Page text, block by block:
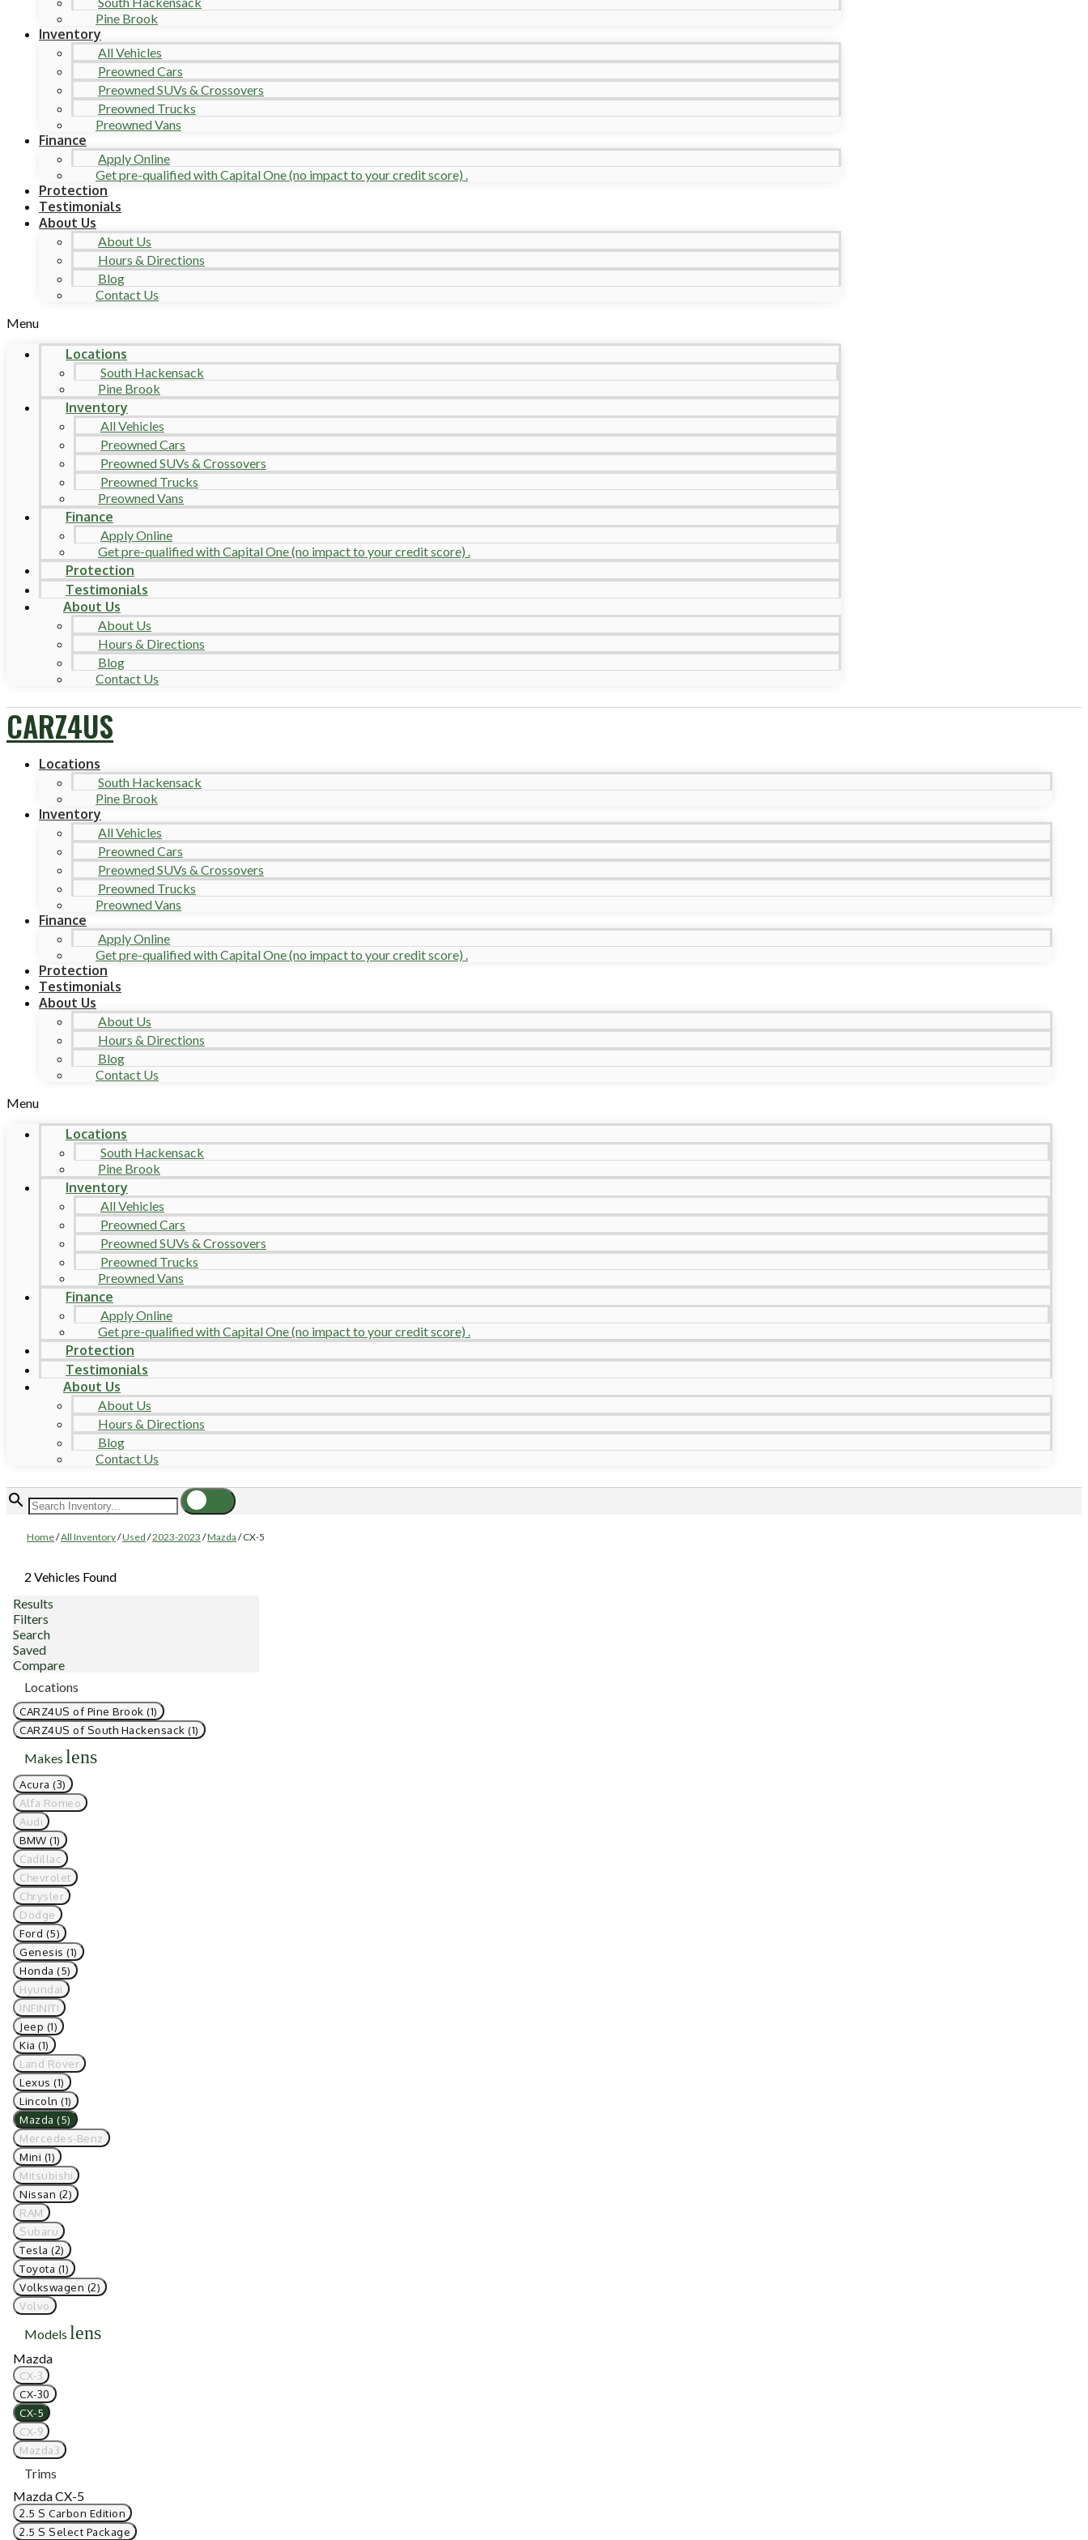
Pine Brook
Inventory
All Vehicles
Preowned Cars
Preowned SUVs & Crossovers
Preowned Trucks
Preowned Vans
Finance
Apply Online
Get pre-qualified with Capital One (no impact to your credit score) .
Protection
Testimonials
About Us
About Us
Hours & Directions
Blog
Contact Us
Menu
Locations
South Hackensack
Pine Brook
Inventory
All Vehicles
Preowned Cars
Preowned SUVs & Crossovers
Preowned Trucks
Preowned Vans
Finance
Apply Online
Get pre-qualified with Capital One (no impact to your credit score) .
Protection
Testimonials
About Us
About Us
Hours & Directions
Blog
Contact Us
CARZ4US
Locations
South Hackensack
Pine Brook
Inventory
All Vehicles
Preowned Cars
Preowned SUVs & Crossovers
Preowned Trucks
Preowned Vans
Finance
Apply Online
Get pre-qualified with Capital One (no impact to your credit score) .
Protection
Testimonials
About Us
About Us
Hours & Directions
Blog
Contact Us
Menu
Locations
South Hackensack
Pine Brook
Inventory
All Vehicles
Preowned Cars
Preowned SUVs & Crossovers
Preowned Trucks
Preowned Vans
Finance
Apply Online
Get pre-qualified with Capital One (no impact to your credit score) .
Protection
Testimonials
About Us
About Us
Hours & Directions
Blog
Contact Us
Home/All Inventory/Used /2023-2023 /Mazda /CX-5
2 Vehicles Found
Results
Filters
Search
Saved
Compare
Locations
CARZ4US of Pine Brook (1)
CARZ4US of South Hackensack (1)
Makes lens
Acura (3)
Alfa Romeo
Audi
BMW (1)
Cadillac
Chevrolet
Chrysler
Dodge
Ford (5)
Genesis (1)
Honda (5)
Hyundai
INFINITI
Jeep (1)
Kia (1)
Land Rover
Lexus (1)
Lincoln (1)
Mazda (5)
Mercedes-Benz
Mini (1)
Mitsubishi
Nissan (2)
RAM
Subaru
Tesla (2)
Toyota (1)
Volkswagen (2)
Volvo
Models lens
Mazda
CX-3
CX-30
CX-5
CX-9
Mazda3
Trims
Mazda CX-5
2.5 S Carbon Edition
2.5 S Select Package